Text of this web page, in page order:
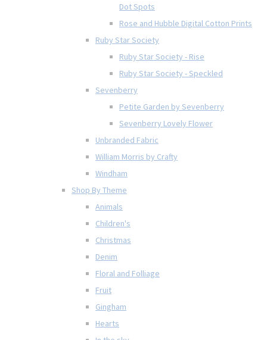
Dot Spots
Rose and Hubble Digital Cotton Prints
Ruby Star Society
Ruby Star Society - Rise
Ruby Star Society - Speckled
Sevenberry
Petite Garden by Sevenberry
Sevenberry Lovely Flower
Unbranded Fabric
William Morris by Crafty
Windham
Shop By Theme
Animals
Children's
Christmas
Denim
Floral and Folliage
Fruit
Gingham
Hearts